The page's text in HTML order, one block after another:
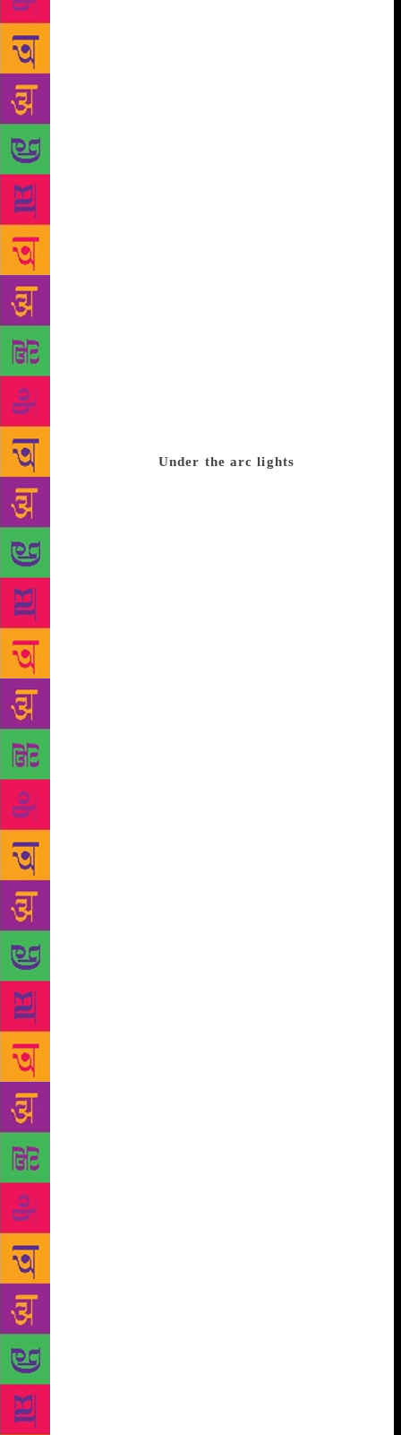
speakers was unveiled which, like every year,
reflects the diversity of the Festival’s programming
in books, themes, subjects, and ideas representing
literature and thoughts intrinsic to both India and the
world. The literary ‘Kumbh’ has hosted nearly 2,000
speakers and welcomed over a million book lovers
over the past decade, evolving into a global literary
spectacle. This year, the Festival will host over 350
speakers writers, thinkers, politicians, journalists and
popular cultural icons from across a vast array of
nationalities, representing several Indian and
international languages as well as major awards
including the Nobel, the Man Booker, the Pulitzer
and the Sahitya Akademi. The list of speakers
features a stellar line-up of Indian and international
names covering issues kaleidoscopic as the classics,
war, espionage, intelligence, politics, environment
and climate change, women and gender, management
and entrepreneurship, technology, along with
broader themes including mythology, crime science,
history and cinema. Under the arc lights
are some of the world’s greatest thinkers and writers.
They count Nobel laureate Venki Ramakrishnan,
President of the Royal Society and author of Gene
Machine: The Race to Decipher the Secrets of the
Ribosome which unlocks the mysteries of the gene-
reading molecule, one of humanity’s greatest
puzzles; Ben Okri, whose Man-Booker-winning The
Famished Road, asks the haunting question “who is
the prisoner?”, and who will get to the heart of his
own life and writing. Others comprise Colson
Whitehead, author of six novels, versatile columnist
for the New York Times, The New Yorker, New York
Magazine, Harper’s and Granta among others, winner
of the 2016 National Book Award for Fiction and the
2017 Pulitzer for his heart-stopping tour de force,
Underground Railroad; Priyamvada Natarajan, a
cosmologist noted for her work in mapping dark
matter, dark energy, and black holes, a Professor at
Yale, and acclaimed author of Mapping the Heavens:
The Radical Scientific Ideas That Reveal the Cosmos,
who will take attendees on a tour to “map the
heavens” across the greatest cosmological
discoveries of the past century. The 2019 line-up will
scintillate minds thirsty for knowledge with Harvard
Professor of History and Pulitzer finalist Sven
Beckert whose ‘The Empire of Cotton’ weaves
together the story of cotton with how the present
world order, amidst a constant and complex interplay
between slaves and planters, merchants and
statesmen, workers and factory-owners, came to exist
while ushering in forces of modern capitalism.
Master of the twist-in-the-tale Jeffery Archer who
will speak about his dramatic and chequered life, and
introduce his recently-released ‘Heads You Win’, a
work of fiction spanning two continents and thirty
years. Celebrated British Nigerian broadcaster and
film-maker David Olusoga will be in conversation
with Sir Richard Evans, formerly Regius Professor of
Modern History at Cambridge University, as he
defends the role of history as an imperative to
understanding of the way we live; in ‘The World’s
War: Forgotten Soldiers of Empire’ Olusoga will
focus on how Europe’s Great War became the